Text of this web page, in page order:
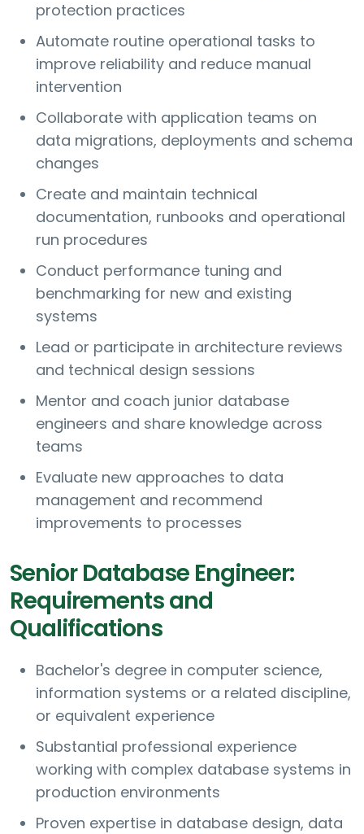
protection practices
Automate routine operational tasks to
improve reliability and reduce manual
intervention
Collaborate with application teams on
data migrations, deployments and schema
changes
Create and maintain technical
documentation, runbooks and operational
run procedures
Conduct performance tuning and
benchmarking for new and existing
systems
Lead or participate in architecture reviews
and technical design sessions
Mentor and coach junior database
engineers and share knowledge across
teams
Evaluate new approaches to data
management and recommend
improvements to processes
Senior Database Engineer:
Requirements and
Qualifications
Bachelor's degree in computer science,
information systems or a related discipline,
or equivalent experience
Substantial professional experience
working with complex database systems in
production environments
Proven expertise in database design, data